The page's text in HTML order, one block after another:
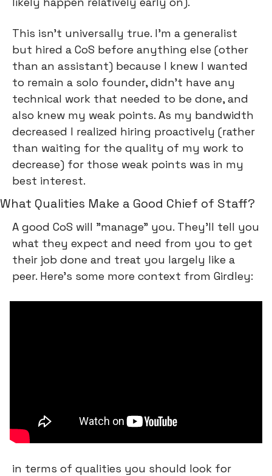
This isn’t universally true. I’m a generalist
but hired a CoS before anything else (other
than an assistant) because I knew I wanted
to remain a solo founder, didn’t have any
technical work that needed to be done, and
also knew my weak points. As my bandwidth
decreased I realized hiring proactively (rather
than waiting for the quality of my work to
decrease) for those weak points was in my
best interest.
What Qualities Make a Good Chief of Staff?
A good CoS will "manage” you. They’ll tell you
what they expect and need from you to get
their job done and treat you largely like a
peer. Here’s some more context from Girdley:
in terms of qualities you should look for